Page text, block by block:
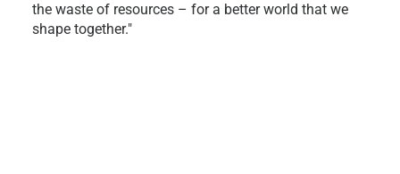
the waste of resources – for a better world that we
shape together."